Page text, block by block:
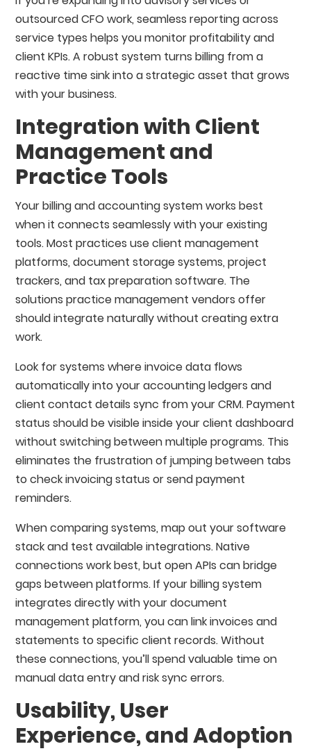
outsourced CFO work, seamless reporting across
service types helps you monitor profitability and
client KPIs. A robust system turns billing from a
reactive time sink into a strategic asset that grows
with your business.
Integration with Client
Management and
Practice Tools
Your billing and accounting system works best
when it connects seamlessly with your existing
tools. Most practices use client management
platforms, document storage systems, project
trackers, and tax preparation software. The
solutions practice management vendors offer
should integrate naturally without creating extra
work.
Look for systems where invoice data flows
automatically into your accounting ledgers and
client contact details sync from your CRM. Payment
status should be visible inside your client dashboard
without switching between multiple programs. This
eliminates the frustration of jumping between tabs
to check invoicing status or send payment
reminders.
When comparing systems, map out your software
stack and test available integrations. Native
connections work best, but open APIs can bridge
gaps between platforms. If your billing system
integrates directly with your document
management platform, you can link invoices and
statements to specific client records. Without
these connections, you’ll spend valuable time on
manual data entry and risk sync errors.
Usability, User
Experience, and Adoption